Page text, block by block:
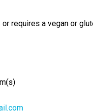
requires a vegan or